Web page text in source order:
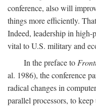
conference, also will
things more efficiently.
Indeed, leadership in
vital to U.S. military and
In the preface to
al. 1986), the conference
radical changes in
parallel processors, to